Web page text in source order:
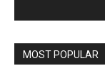
MOST POPULAR